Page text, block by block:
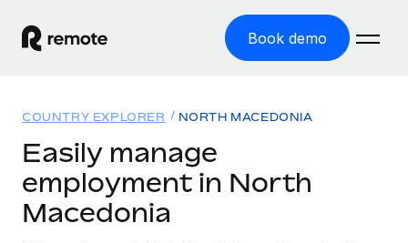
Book demo
GLOBAL EMPLOYMENT
Global Payroll
Solutions
Resources
COUNTRY EXPLORER NORTH MACEDONIA
Easily manage
employment in North
Macedonia